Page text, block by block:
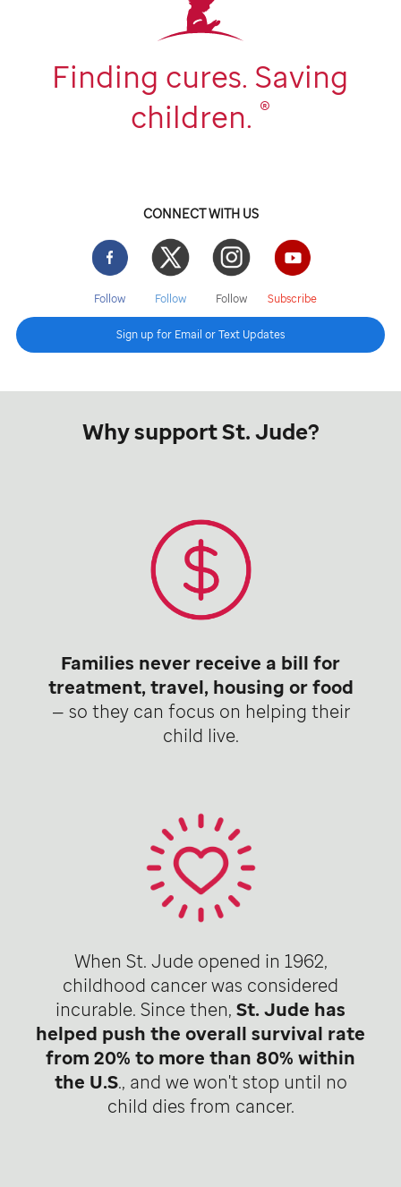
Finding cures. Saving
children. ®
CONNECT WITH US
Facebook
Follow
Twitter
Follow
Instgram
Follow
YouTube
Subscribe
Sign up for Email or Text Updates
Why support St. Jude?
Families never receive a bill for
treatment, travel, housing or food
— so they can focus on helping their
child live.
When St. Jude opened in 1962,
childhood cancer was considered
incurable. Since then, St. Jude has
helped push the overall survival rate
from 20% to more than 80% within
the U.S., and we won't stop until no
child dies from cancer.